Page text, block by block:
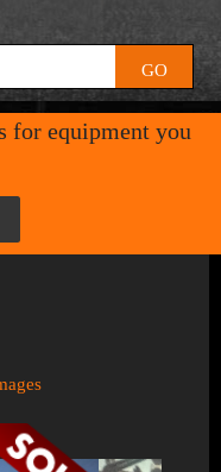
GO
for equipment you